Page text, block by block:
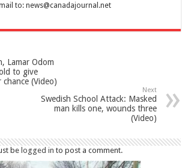
to:news@canadajournal.net
Lamar Odom
to give
(Video)
Next
Swedish School Attack: Masked
man kills one, wounds three
(Video)
be logged in to post a comment.